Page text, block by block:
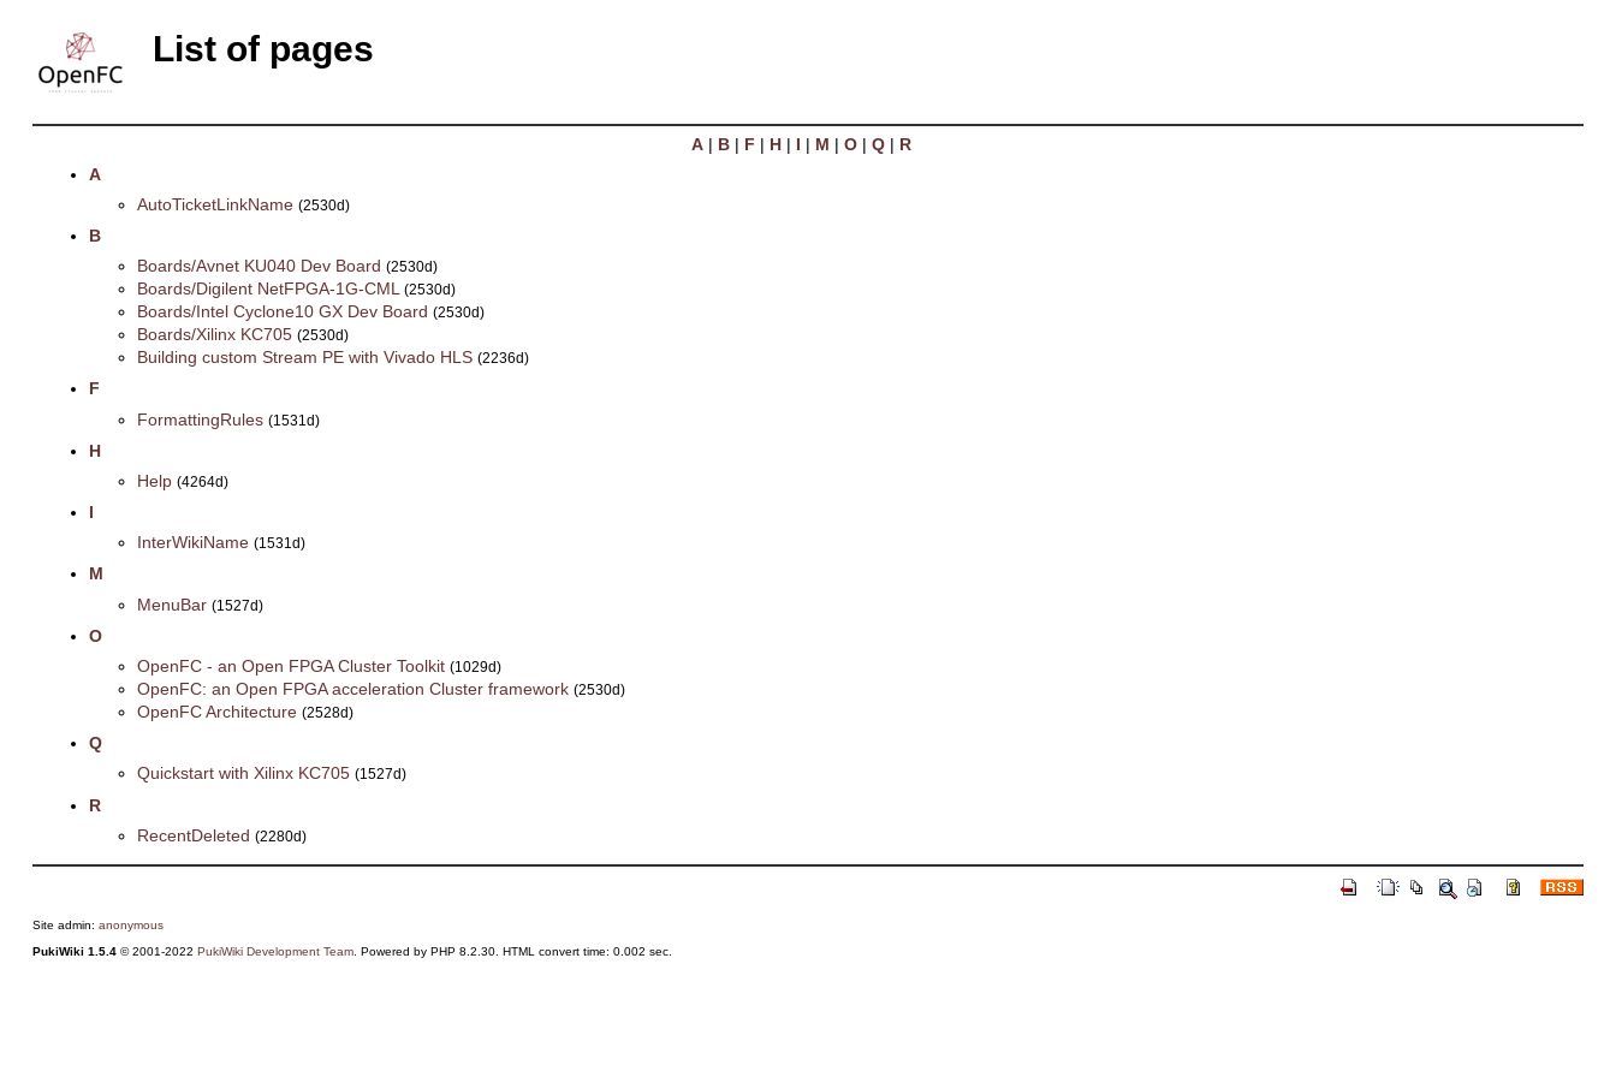
List of pages
A| B| F | H| I | M | O| Q| R
A
AutoTicketLinkName (2530d)
B
Boards/Avnet KU040 Dev Board (2530d)
Boards/Digilent NetFPGA-1G-CML (2530d)
Boards/Intel Cyclone10 GX Dev Board (2530d)
Boards/Xilinx KC705 (2530d)
Building custom Stream PE with Vivado HLS (2236d)
F
FormattingRules (1531d)
H
Help (4264d)
I
InterWikiName (1531d)
M
MenuBar (1527d)
O
OpenFC - an Open FPGA Cluster Toolkit (1029d)
OpenFC: an Open FPGA acceleration Cluster framework (2530d)
OpenFC Architecture (2528d)
Q
Quickstart with Xilinx KC705 (1527d)
R
RecentDeleted (2280d)
Site admin: anonymous
PukiWiki 1.5.4© 2001-2022 PukiWiki Development Team. Powered by PHP 8.2.30. HTML convert time: 0.002 sec.